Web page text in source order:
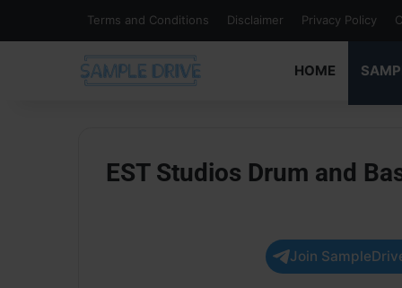
Terms and Conditions Disclaimer Privacy Policy
HOME
EST Studios Drum and
Join